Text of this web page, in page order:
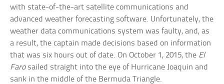
with state-of-the-art satellite communications and
advanced weather forecasting software. Unfortunately, the
weather data communications system was faulty, and, as
a result, the captain made decisions based on information
that was six hours out of date. On October 1, 2015, the El
Farosailed straight into the eye of Hurricane Joaquin and
sank in the middle of the Bermuda Triangle.